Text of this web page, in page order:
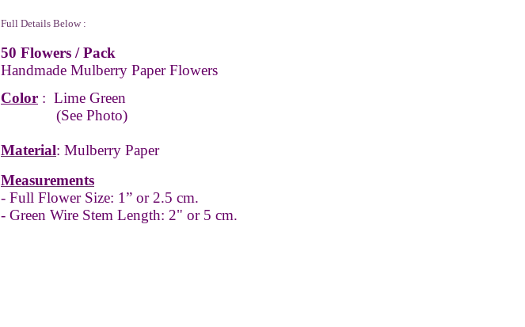
Full Details Below :
50 Flowers / Pack
Handmade Mulberry Paper Flowers
Color : Lime Green
(See Photo)
Material: Mulberry Paper
Measurements
- Full Flower Size: 1” or 2.5 cm.
- Green Wire Stem Length: 2" or 5 cm.